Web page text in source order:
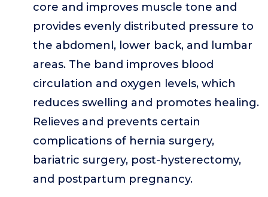
core and improves muscle tone and
provides evenly distributed pressure to
the abdomenl, lower back, and lumbar
areas. The band improves blood
circulation and oxygen levels, which
reduces swelling and promotes healing.
Relieves and prevents certain
complications of hernia surgery,
bariatric surgery, post-hysterectomy,
and postpartum pregnancy.